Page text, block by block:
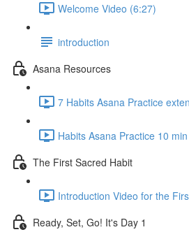
Welcome Video (6:27)
introduction
Asana Resources
7 Habits Asana Practice
Habits Asana Practice 10
The First Sacred Habit
Introduction Video for the
Ready, Set, Go! It's Day 1